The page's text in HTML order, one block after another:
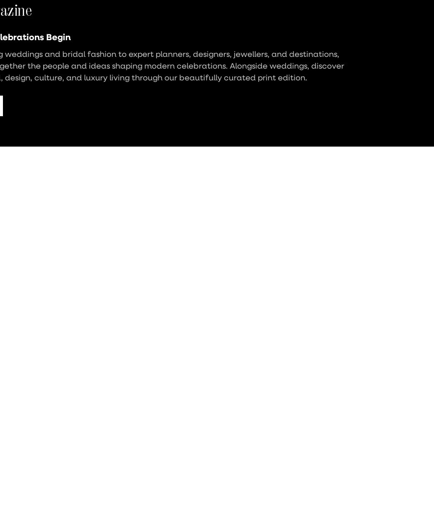
Begin
weddings and bridal fashion to expert planners, designers, jewellers, and destinations,
the people and ideas shaping modern celebrations. Alongside weddings, discover
design, culture, and luxury living through our beautifully curated print edition.